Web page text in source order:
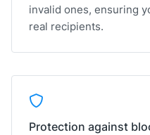
invalid ones, ensuring
real recipients.
Protection against